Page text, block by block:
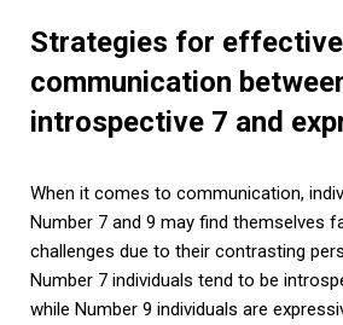
Strategies for effective
communication
introspective 7 and
When it comes to communication,
Number 7 and 9 may find themselves
challenges due to their contrasting
Number 7 individuals tend to be
while Number 9 individuals are